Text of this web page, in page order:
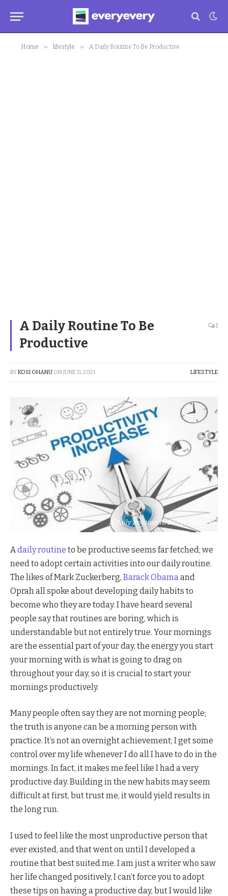
Home » lifestyle » A Daily Routine To Be Productive
A Daily Routine To Be
Productive
1
BYKOSI OHANU ONJUNE 11, 2021 LIFESTYLE
A Daily Routine To Be Productive
A daily routine to be productive seems far fetched; we
need to adopt certain activities into our daily routine.
The likes of Mark Zuckerberg, Barack Obama and
Oprah all spoke about developing daily habits to
become who they are today. I have heard several
people say that routines are boring, which is
understandable but not entirely true. Your mornings
are the essential part of your day, the energy you start
your morning with is what is going to drag on
throughout your day, so it is crucial to start your
mornings productively.
Many people often say they are not morning people;
the truth is anyone can be a morning person with
practice. It’s not an overnight achievement; I get some
control over my life whenever I do all I have to do in the
mornings. In fact, it makes me feel like I had a very
productive day. Building in the new habits may seem
difficult at first, but trust me, it would yield results in
the long run.
I used to feel like the most unproductive person that
ever existed, and that went on until I developed a
routine that best suited me. I am just a writer who saw
her life changed positively, I can’t force you to adopt
these tips on having a productive day, but I would like